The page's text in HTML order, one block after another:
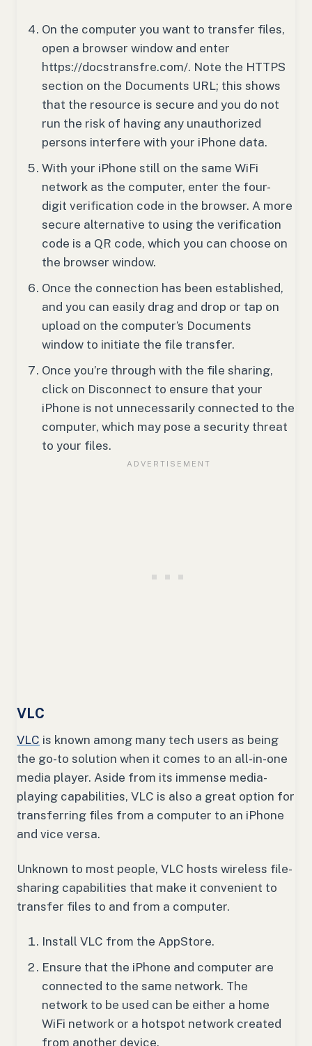
On the computer you want to transfer files,
open a browser window and enter
https://docstransfre.com/. Note the HTTPS
section on the Documents URL; this shows
that the resource is secure and you do not
run the risk of having any unauthorized
persons interfere with your iPhone data.
With your iPhone still on the same WiFi
network as the computer, enter the four-
digit verification code in the browser. A more
secure alternative to using the verification
code is a QR code, which you can choose on
the browser window.
Once the connection has been established,
and you can easily drag and drop or tap on
upload on the computer’s Documents
window to initiate the file transfer.
Once you’re through with the file sharing,
click on Disconnect to ensure that your
iPhone is not unnecessarily connected to the
computer, which may pose a security threat
to your files.
VLC
VLC is known among many tech users as being
the go-to solution when it comes to an all-in-one
media player. Aside from its immense media-
playing capabilities, VLC is also a great option for
transferring files from a computer to an iPhone
and vice versa.
Unknown to most people, VLC hosts wireless file-
sharing capabilities that make it convenient to
transfer files to and from a computer.
Install VLC from the AppStore.
Ensure that the iPhone and computer are
connected to the same network. The
network to be used can be either a home
WiFi network or a hotspot network created
from another device.